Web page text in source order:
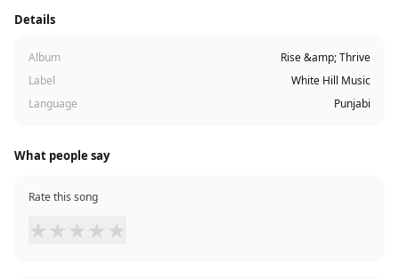
Details
Album
Rise &amp; Thrive
Label
White Hill Music
Language
Punjabi
What people say
Rate this song
★ ★ ★ ★ ★